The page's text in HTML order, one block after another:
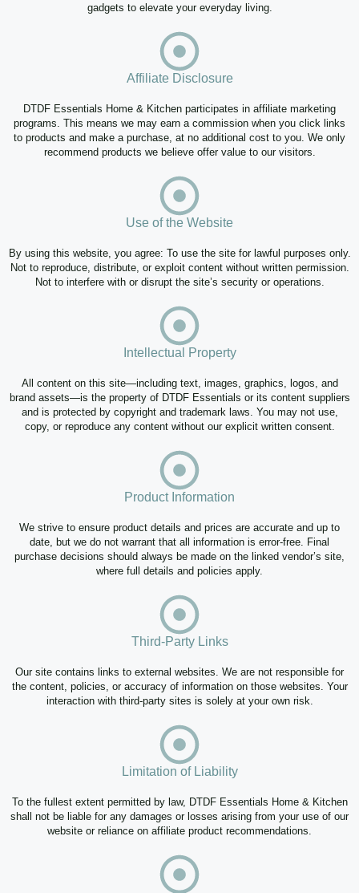
gadgets to elevate your everyday living.
Affiliate Disclosure
DTDF Essentials Home & Kitchen participates in affiliate marketing
programs. This means we may earn a commission when you click links
to products and make a purchase, at no additional cost to you. We only
recommend products we believe offer value to our visitors.
Use of the Website
By using this website, you agree: To use the site for lawful purposes only.
Not to reproduce, distribute, or exploit content without written permission.
Not to interfere with or disrupt the site’s security or operations.
Intellectual Property
All content on this site—including text, images, graphics, logos, and
brand assets—is the property of DTDF Essentials or its content suppliers
and is protected by copyright and trademark laws. You may not use,
copy, or reproduce any content without our explicit written consent.
Product Information
We strive to ensure product details and prices are accurate and up to
date, but we do not warrant that all information is error-free. Final
purchase decisions should always be made on the linked vendor’s site,
where full details and policies apply.
Third-Party Links
Our site contains links to external websites. We are not responsible for
the content, policies, or accuracy of information on those websites. Your
interaction with third-party sites is solely at your own risk.
Limitation of Liability
To the fullest extent permitted by law, DTDF Essentials Home & Kitchen
shall not be liable for any damages or losses arising from your use of our
website or reliance on affiliate product recommendations.